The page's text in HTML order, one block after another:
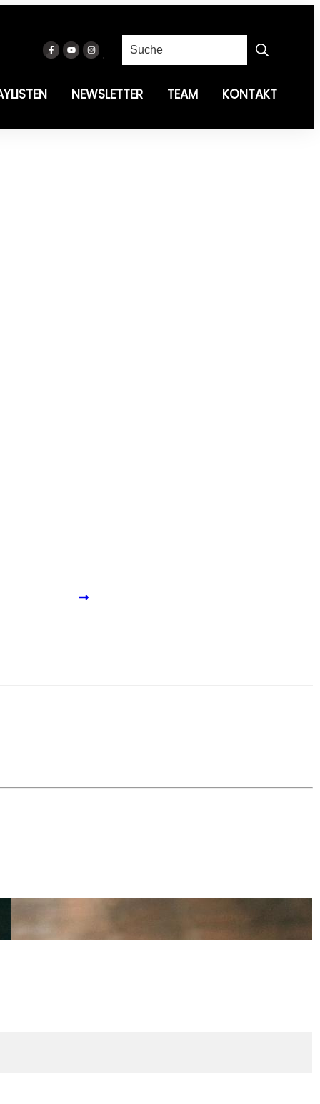
NEWSLETTER TEAM KONTAKT